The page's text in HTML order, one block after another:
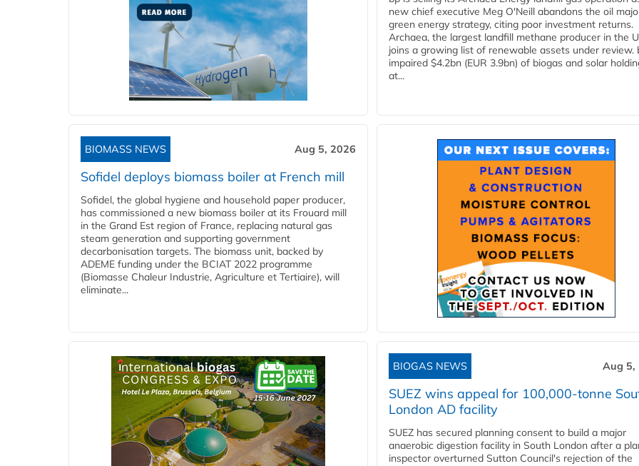
new chief executive Meg O'Neill abandons the oil
green energy strategy, citing poor investment returns.
Archaea, the largest landfill methane producer in the
joins a growing list of renewable assets under review.
impaired $4.2bn (EUR 3.9bn) of biogas and solar
at...
BIOMASS NEWS Aug 5, 2026
Sofidel deploys biomass boiler at French mill
Sofidel, the global hygiene and household paper producer,
has commissioned a new biomass boiler at its Frouard mill
in the Grand Est region of France, replacing natural gas
steam generation and supporting government
decarbonisation targets. The biomass unit, backed by
ADEME funding under the BCIAT 2022 programme
(Biomasse Chaleur Industrie, Agriculture et Tertiaire), will
eliminate...
BIOGAS NEWS Aug 5,
SUEZ wins appeal for 100,000-tonne
London AD facility
SUEZ has secured planning consent to build a major
anaerobic digestion facility in South London after a
inspector overturned Sutton Council's rejection of the